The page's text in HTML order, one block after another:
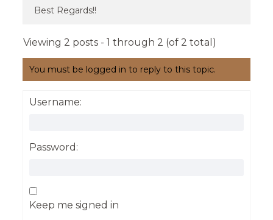
Best Regards!!
Viewing 2 posts - 1 through 2 (of 2 total)
You must be logged in to reply to this topic.
Username:
Password:
Keep me signed in